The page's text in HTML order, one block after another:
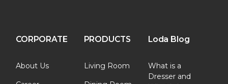
CORPORATE
About Us
PRODUCTS
Living Room
Loda Blog
What is a
Dresser and